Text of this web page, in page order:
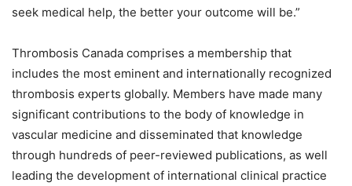
seek medical help, the better your outcome will be.”
Thrombosis Canada comprises a membership that
includes the most eminent and internationally recognized
thrombosis experts globally. Members have made many
significant contributions to the body of knowledge in
vascular medicine and disseminated that knowledge
through hundreds of peer-reviewed publications, as well
leading the development of international clinical practice